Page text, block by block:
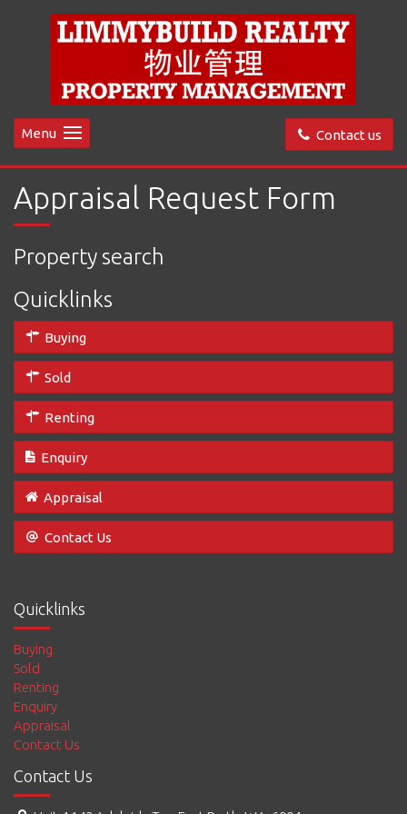
Contact us
Menu
Appraisal Request Form
Property search
Quicklinks
Buying
Sold
Renting
Enquiry
Appraisal
Contact Us
Quicklinks
Buying
Sold
Renting
Enquiry
Appraisal
Contact Us
Contact Us